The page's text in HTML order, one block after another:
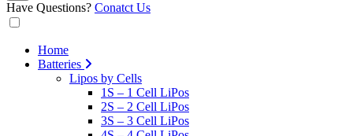
Have Questions? Conatct Us
Home
Batteries
Lipos by Cells
1S – 1 Cell LiPos
2S – 2 Cell LiPos
3S – 3 Cell LiPos